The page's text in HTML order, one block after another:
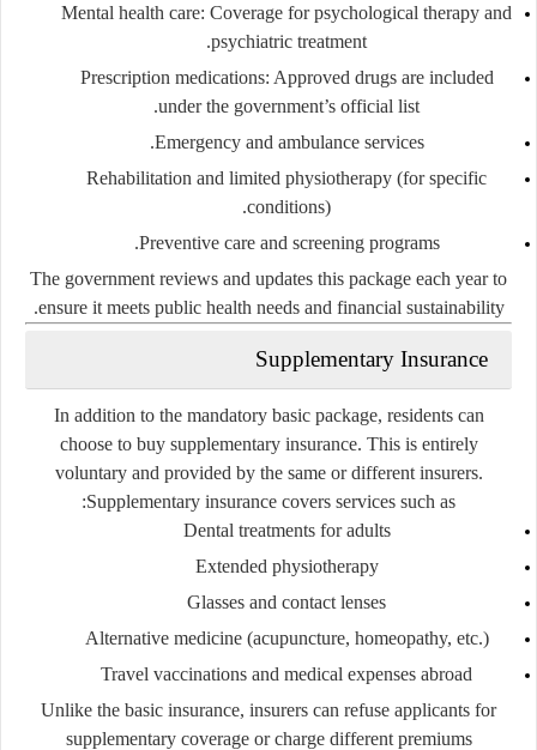
Mental health care: Coverage for psychological therapy and
psychiatric treatment.
Prescription medications: Approved drugs are included
under the government’s official list.
Emergency and ambulance services.
Rehabilitation and limited physiotherapy (for specific
conditions).
Preventive care and screening programs.
The government reviews and updates this package each year to
ensure it meets public health needs and financial sustainability.
Supplementary Insurance
In addition to the mandatory basic package, residents can
choose to buy supplementary insurance. This is entirely
voluntary and provided by the same or different insurers.
Supplementary insurance covers services such as:
Dental treatments for adults
Extended physiotherapy
Glasses and contact lenses
Alternative medicine (acupuncture, homeopathy, etc.)
Travel vaccinations and medical expenses abroad
Unlike the basic insurance, insurers can refuse applicants for
supplementary coverage or charge different premiums